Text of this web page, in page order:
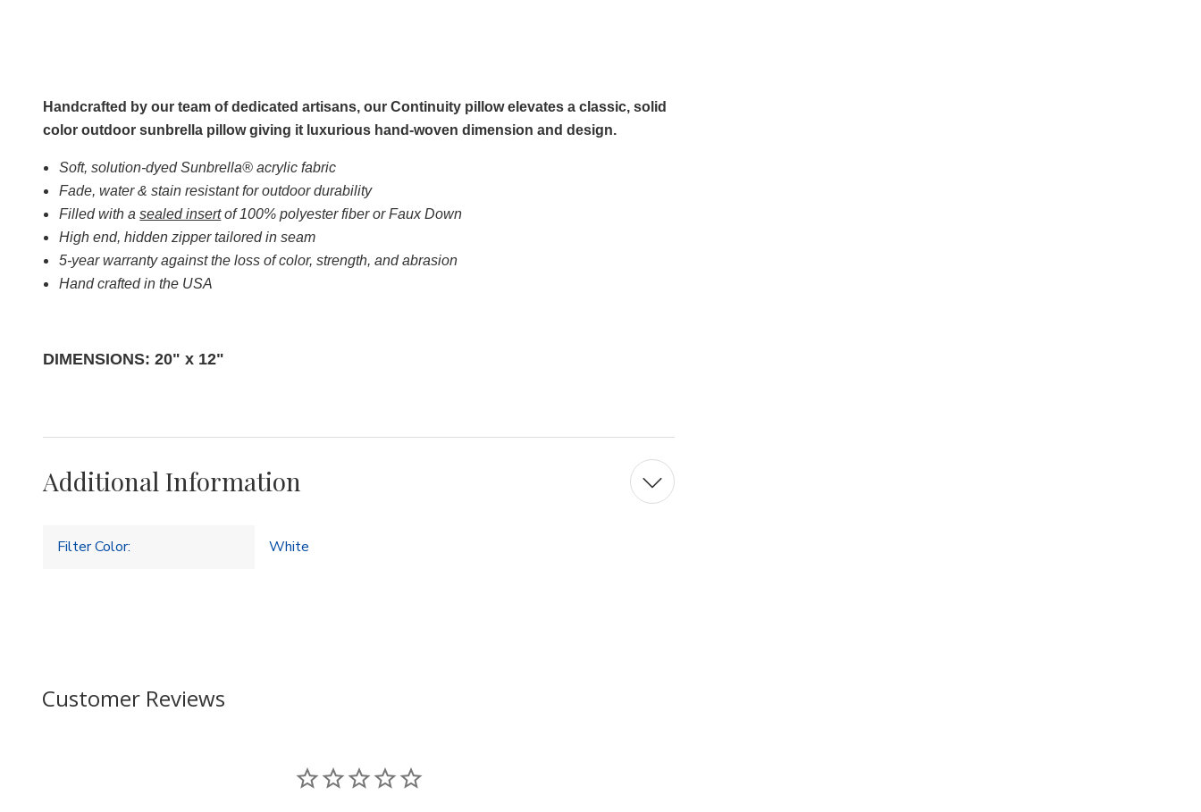
Handcrafted by our team of dedicated artisans, our Continuity pillow elevates a classic, solid
color outdoor sunbrella pillow giving it luxurious hand-woven dimension and design.
Soft, solution-dyed Sunbrella® acrylic fabric
Fade, water & stain resistant for outdoor durability
Filled with asealed insertof 100% polyester fiber or Faux Down
High end, hidden zipper tailored in seam
5-year warranty against the loss of color, strength, and abrasion
Hand crafted in the USA
DIMENSIONS: 20" x 12"
Additional Information
Filter Color: White
Customer Reviews